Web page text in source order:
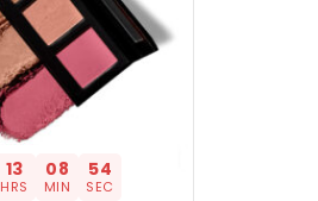
13
HRS
08
MIN
54
SEC